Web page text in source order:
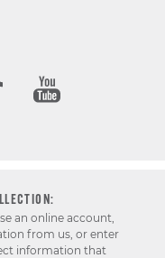
an online account,
from us, or enter
information that